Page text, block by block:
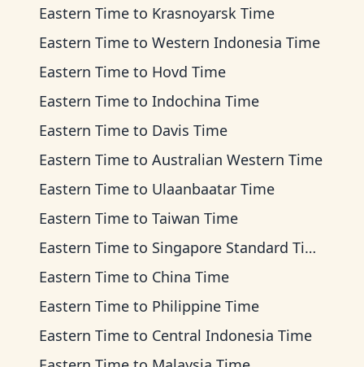
Eastern Time to Krasnoyarsk Time
Eastern Time to Western Indonesia Time
Eastern Time to Hovd Time
Eastern Time to Indochina Time
Eastern Time to Davis Time
Eastern Time to Australian Western Time
Eastern Time to Ulaanbaatar Time
Eastern Time to Taiwan Time
Eastern Time to Singapore Standard Time
Eastern Time to China Time
Eastern Time to Philippine Time
Eastern Time to Central Indonesia Time